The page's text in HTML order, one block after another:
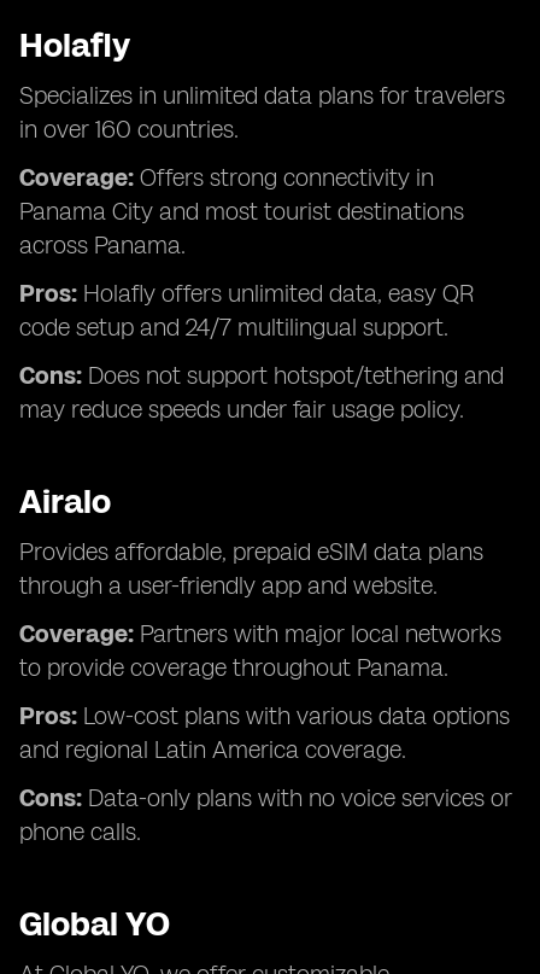
Holafly
Specializes in unlimited data plans for travelers
in over 160 countries.
Coverage: Offers strong connectivity in
Panama City and most tourist destinations
across Panama.
Pros: Holafly offers unlimited data, easy QR
code setup and 24/7 multilingual support.
Cons: Does not support hotspot/tethering and
may reduce speeds under fair usage policy.
Airalo
Provides affordable, prepaid eSIM data plans
through a user-friendly app and website.
Coverage: Partners with major local networks
to provide coverage throughout Panama.
Pros: Low-cost plans with various data options
and regional Latin America coverage.
Cons: Data-only plans with no voice services or
phone calls.
Global YO